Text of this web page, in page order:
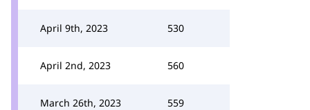
April 9th, 2023 530
April 2nd, 2023 560
March 26th, 2023 559